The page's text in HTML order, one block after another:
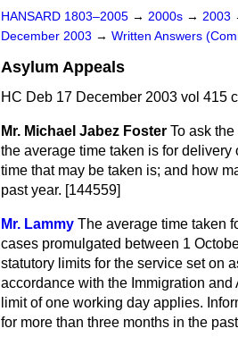
HANSARD 1803–2005 → 2000s → 2003
December 2003 → Written Answers
Asylum Appeals
HC Deb 17 December 2003 vol 415
Mr. Michael Jabez Foster To ask
the average time taken is for
time that may be taken is; and how
past year. [144559]
Mr. Lammy The average time taken
cases promulgated between 1
statutory limits for the service set on
accordance with the Immigration
limit of one working day applies.
for more than three months in the